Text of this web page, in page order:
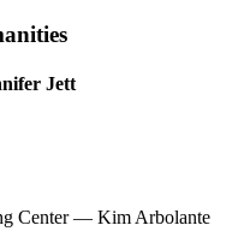
Jett
Center — Kim Arbolante